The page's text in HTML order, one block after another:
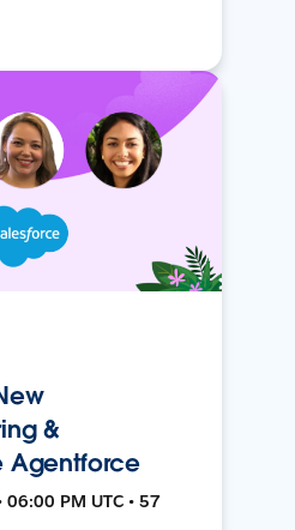
&
Agentforce
PM UTC • 57